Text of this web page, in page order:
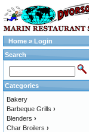
Home » Login
Search
Categories
Bakery
Barbeque Grills ›
Blenders ›
Char Broilers ›